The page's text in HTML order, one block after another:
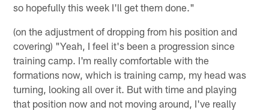
so hopefully this week I'll get them done."
(on the adjustment of dropping from his position and
covering) "Yeah, I feel it's been a progression since
training camp. I'm really comfortable with the
formations now, which is training camp, my head was
turning, looking all over it. But with time and playing
that position now and not moving around, I've really